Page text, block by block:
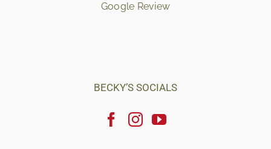
Google Review
BECKY’S SOCIALS